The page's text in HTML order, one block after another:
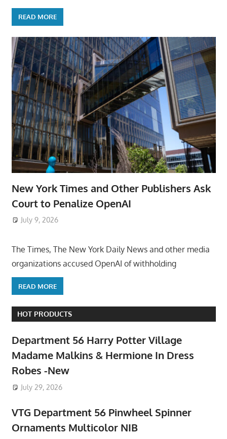
READ MORE
New York Times and Other Publishers Ask
Court to Penalize OpenAI
July 9, 2026
The Times, The New York Daily News and other media
organizations accused OpenAI of withholding
READ MORE
HOT PRODUCTS
Department 56 Harry Potter Village
Madame Malkins & Hermione In Dress
Robes -New
July 29, 2026
VTG Department 56 Pinwheel Spinner
Ornaments Multicolor NIB